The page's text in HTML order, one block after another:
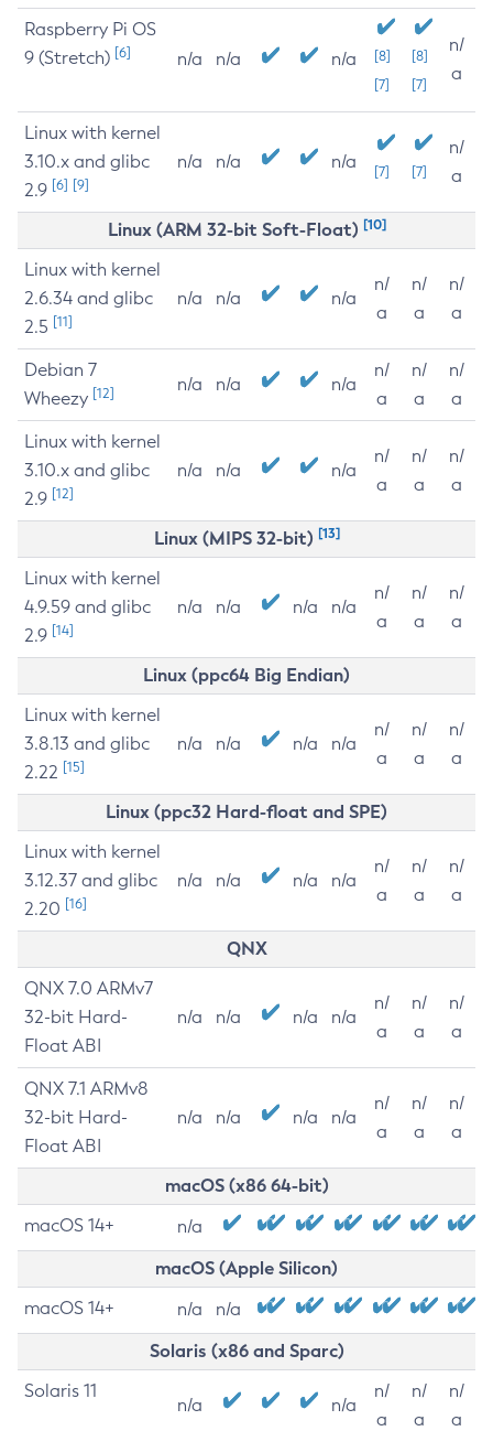
Raspberry Pi OS
9 (Stretch) [6] n/a n/a n/a
[8]
[7]
[8]
[7]
n/
a
Linux with kernel
3.10.x and glibc
2.9 [6] [9]
n/a n/a n/a [7] [7]
n/
a
Linux (ARM 32-bit Soft-Float) [10]
Linux with kernel
2.6.34 and glibc
2.5 [11]
n/a n/a n/a
n/
a
n/
a
n/
a
Debian 7
Wheezy [12] n/a n/a n/a
n/
a
n/
a
n/
a
Linux with kernel
3.10.x and glibc
2.9 [12]
n/a n/a n/a
n/
a
n/
a
n/
a
Linux (MIPS 32-bit) [13]
Linux with kernel
4.9.59 and glibc
2.9 [14]
n/a n/a n/a n/a
n/
a
n/
a
n/
a
Linux (ppc64 Big Endian)
Linux with kernel
3.8.13 and glibc
2.22 [15]
n/a n/a n/a n/a
n/
a
n/
a
n/
a
Linux (ppc32 Hard-float and SPE)
Linux with kernel
3.12.37 and glibc
2.20 [16]
n/a n/a n/a n/a
n/
a
n/
a
n/
a
QNX
QNX 7.0 ARMv7
32-bit Hard-
Float ABI
n/a n/a n/a n/a
n/
a
n/
a
n/
a
QNX 7.1 ARMv8
32-bit Hard-
Float ABI
n/a n/a n/a n/a
n/
a
n/
a
n/
a
macOS (x86 64-bit)
macOS 14+ n/a
macOS (Apple Silicon)
macOS 14+ n/a n/a
Solaris (x86 and Sparc)
Solaris 11
n/a n/a
n/
a
n/
a
n/
a